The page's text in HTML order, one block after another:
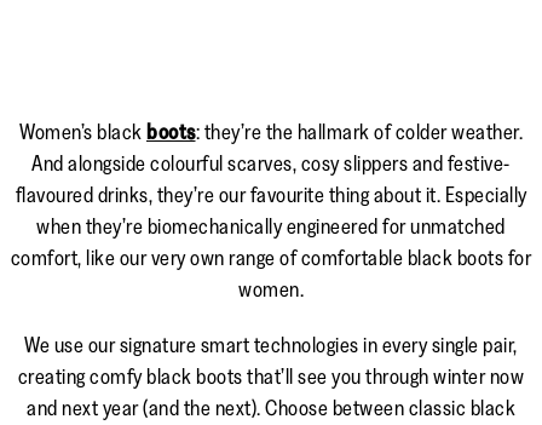
Women’s black boots: they’re the hallmark of colder weather.
And alongside colourful scarves, cosy slippers and festive-
flavoured drinks, they’re our favourite thing about it. Especially
when they’re biomechanically engineered for unmatched
comfort, like our very own range of comfortable black boots for
women.
We use our signature smart technologies in every single pair,
creating comfy black boots that’ll see you through winter now
and next year (and the next). Choose between classic black